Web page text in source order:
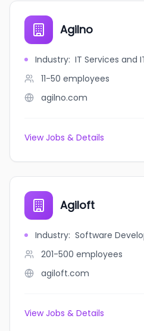
Agilno
Industry: IT Services and
11-50 employees
agilno.com
View Jobs & Details
Agiloft
Industry: Software
201-500 employees
agiloft.com
View Jobs & Details